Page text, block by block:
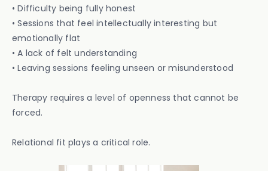
• Difficulty being fully honest
• Sessions that feel intellectually interesting but
emotionally flat
• A lack of felt understanding
• Leaving sessions feeling unseen or misunderstood
Therapy requires a level of openness that cannot be
forced.
Relational fit plays a critical role.